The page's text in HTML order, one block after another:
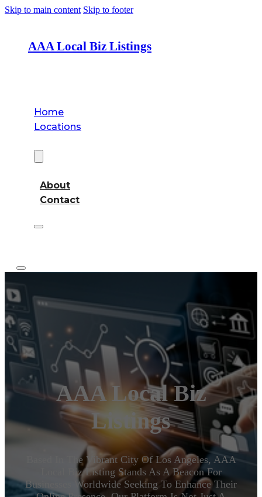
Skip to main content Skip to footer
AAA Local Biz Listings
Home
Locations
About
Contact
AAA Local Biz
Listings
Based In The Vibrant City Of Los Angeles, AAA
Local Biz Listing Stands As A Beacon For
Businesses Worldwide Seeking To Enhance Their